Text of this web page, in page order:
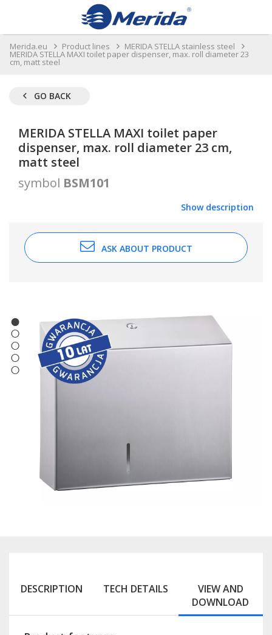
Merida.eu Product lines MERIDA STELLA stainless steel
MERIDA STELLA MAXI toilet paper dispenser, max. roll diameter 23
cm, matt steel
GO BACK
MERIDA STELLA MAXI toilet paper
dispenser, max. roll diameter 23 cm,
matt steel
symbol BSM101
Show description
ASK ABOUT PRODUCT
DESCRIPTION TECH DETAILS
VIEW AND
DOWNLOAD